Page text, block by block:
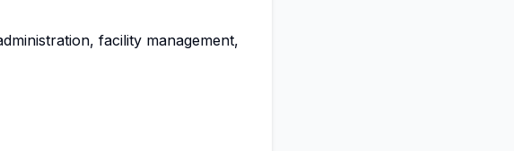
facility management,